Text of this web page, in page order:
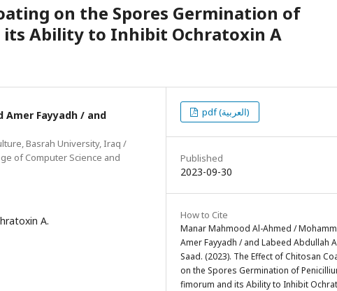
on the Spores Germination of
Ability to Inhibit Ochratoxin A
Amer Fayyadh / and
Basrah University, Iraq /
of Computer Science and
A.
pdf (العربية)
Published
2023-09-30
How to Cite
Manar Mahmood Al-Ahmed /
Amer Fayyadh / and Labeed Abdullah
Saad. (2023). The Effect of Chitosan
on the Spores Germination of
fimorum and its Ability to Inhibit